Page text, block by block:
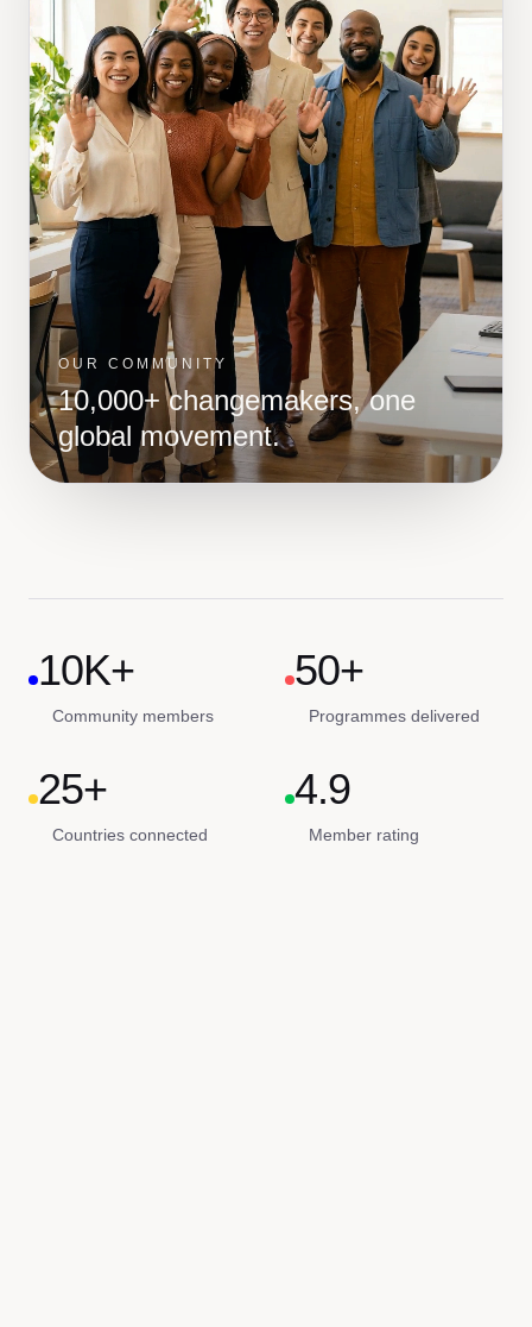
OUR COMMUNITY
10,000+ changemakers, one
global movement.
10K+
Community members
50+
Programmes delivered
25+
Countries connected
4.9
Member rating